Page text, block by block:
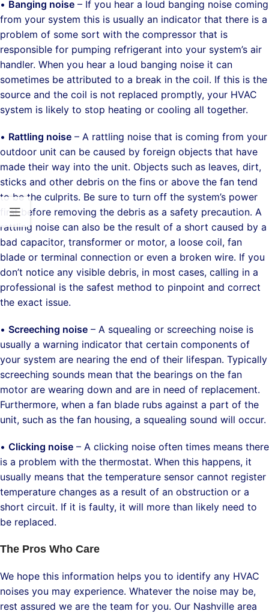
• Banging noise – If you hear a loud banging noise coming
from your system this is usually an indicator that there is a
problem of some sort with the compressor that is
responsible for pumping refrigerant into your system’s air
handler. When you hear a loud banging noise it can
sometimes be attributed to a break in the coil. If this is the
source and the coil is not replaced promptly, your HVAC
system is likely to stop heating or cooling all together.
• Rattling noise – A rattling noise that is coming from your
outdoor unit can be caused by foreign objects that have
made their way into the unit. Objects such as leaves, dirt,
sticks and other debris on the fins or above the fan tend
to be the culprits. Be sure to turn off the system’s power
first before removing the debris as a safety precaution. A
rattling noise can also be the result of a short caused by a
bad capacitor, transformer or motor, a loose coil, fan
blade or terminal connection or even a broken wire. If you
don’t notice any visible debris, in most cases, calling in a
professional is the safest method to pinpoint and correct
the exact issue.
• Screeching noise – A squealing or screeching noise is
usually a warning indicator that certain components of
your system are nearing the end of their lifespan. Typically
screeching sounds mean that the bearings on the fan
motor are wearing down and are in need of replacement.
Furthermore, when a fan blade rubs against a part of the
unit, such as the fan housing, a squealing sound will occur.
• Clicking noise – A clicking noise often times means there
is a problem with the thermostat. When this happens, it
usually means that the temperature sensor cannot register
temperature changes as a result of an obstruction or a
short circuit. If it is faulty, it will more than likely need to
be replaced.
The Pros Who Care
We hope this information helps you to identify any HVAC
noises you may experience. Whatever the noise may be,
rest assured we are the team for you. Our Nashville area